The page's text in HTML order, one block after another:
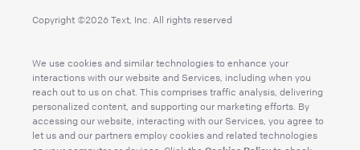
Copyright ©2026 Text, Inc. All rights reserved
We use cookies and similar technologies to enhance your
interactions with our website and Services, including when you
reach out to us on chat. This comprises traffic analysis, delivering
personalized content, and supporting our marketing efforts. By
accessing our website, interacting with our Services, you agree to
let us and our partners employ cookies and related technologies